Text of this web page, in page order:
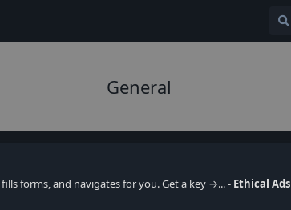
General
forms, and navigates for you. Get a key →... - Ethical Ads